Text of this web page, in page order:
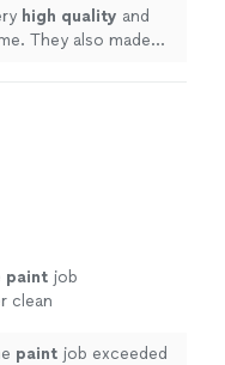
hard
got
high quality and
They also made
paint job
clean
paint job exceeded